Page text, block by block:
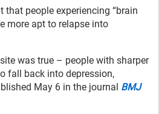
that people experiencing “brain
more apt to relapse into
was true – people with sharper
fall back into depression,
May 6 in the journal BMJ